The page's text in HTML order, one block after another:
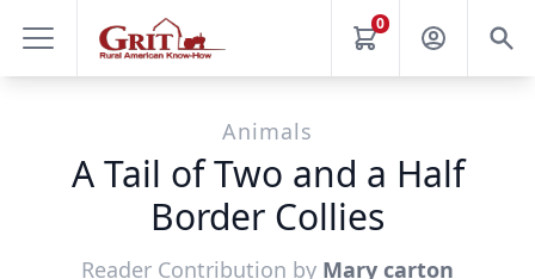
0
Animals
A Tail of Two and a Half
Border Collies
Reader Contribution by Mary carton